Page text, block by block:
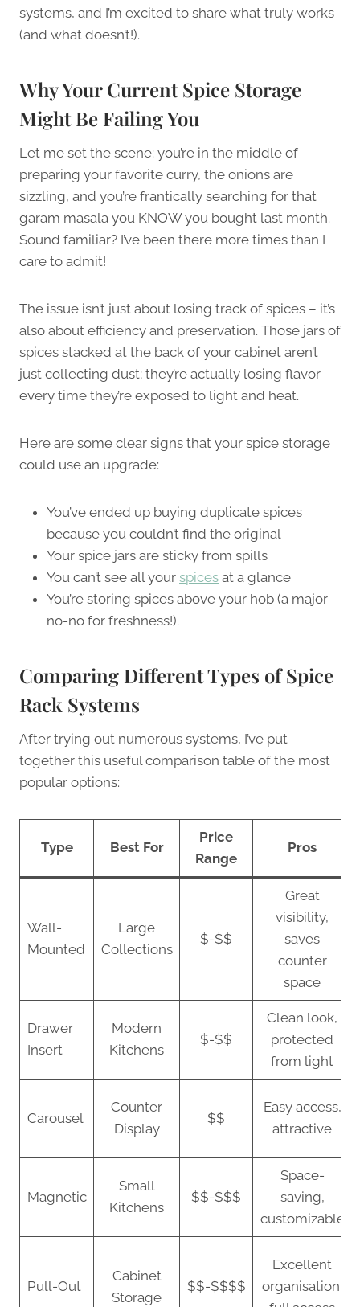
systems, and I’m excited to share what truly works
(and what doesn’t!).
Why Your Current Spice Storage
Might Be Failing You
Let me set the scene: you’re in the middle of
preparing your favorite curry, the onions are
sizzling, and you’re frantically searching for that
garam masala you KNOW you bought last month.
Sound familiar? I’ve been there more times than I
care to admit!
The issue isn’t just about losing track of spices – it’s
also about efficiency and preservation. Those jars of
spices stacked at the back of your cabinet aren’t
just collecting dust; they’re actually losing flavor
every time they’re exposed to light and heat.
Here are some clear signs that your spice storage
could use an upgrade:
You’ve ended up buying duplicate spices
because you couldn’t find the original
Your spice jars are sticky from spills
You can’t see all your spices at a glance
You’re storing spices above your hob (a major
no-no for freshness!).
Comparing Different Types of Spice
Rack Systems
After trying out numerous systems, I’ve put
together this useful comparison table of the most
popular options:
Type Best For
Price
Range
Pros
Wall-
Mounted
Large
Collections
$-$$
Great
visibility,
saves
counter
space
Drawer
Insert
Modern
Kitchens
$-$$
Clean look,
protected
from light
Carousel
Counter
Display
$$
Easy access,
attractive
Magnetic
Small
Kitchens
$$-$$$
Space-
saving,
customizable
Pull-Out
Cabinet
Storage
$$-$$$$
Excellent
organisation,